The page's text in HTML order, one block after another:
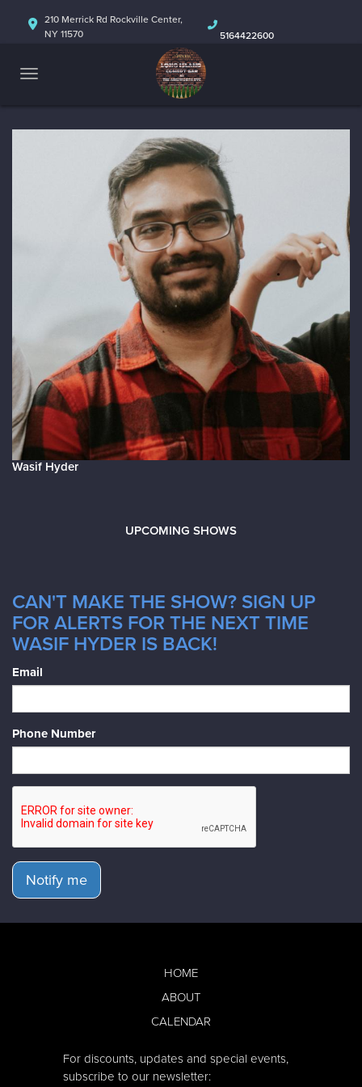
HOME
ABOUT
CALENDAR
210 Merrick Rd Rockville Center,
NY 11570
5164422600
Wasif Hyder
UPCOMING SHOWS
CAN'T MAKE THE SHOW? SIGN UP
FOR ALERTS FOR THE NEXT TIME
WASIF HYDER IS BACK!
Email
Phone Number
Notify me
HOME
ABOUT
CALENDAR
For discounts, updates and special events,
subscribe to our newsletter: